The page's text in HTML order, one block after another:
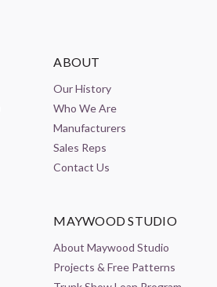
ABOUT
Our History
Who We Are
Manufacturers
Sales Reps
Contact Us
MAYWOOD STUDIO
About Maywood Studio
Projects & Free Patterns